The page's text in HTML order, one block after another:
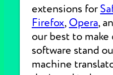
extensions for
Firefox, Opera,
our best to
software stand
machine